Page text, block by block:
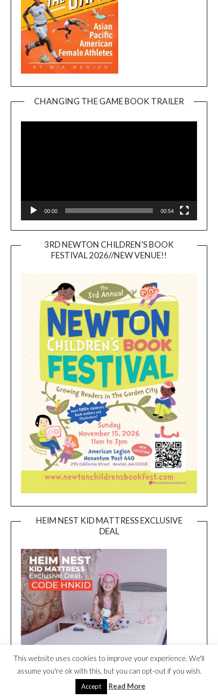
CHANGING THE GAME BOOK TRAILER
00:00 00:54
3RD NEWTON CHILDREN’S BOOK
FESTIVAL 2026//NEW VENUE!!
HEIM NEST KID MATTRESS EXCLUSIVE
DEAL
This website uses cookies to improve your experience. We'll
assume you're ok with this, but you can opt-out if you wish.
Accept Read More